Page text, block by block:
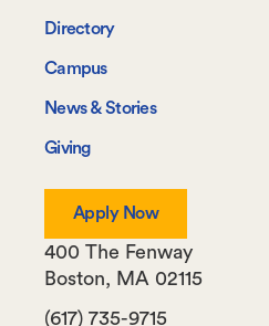
Directory
Campus
News & Stories
Giving
Apply Now
(617) 735-9715
400 The Fenway
Boston, MA 02115